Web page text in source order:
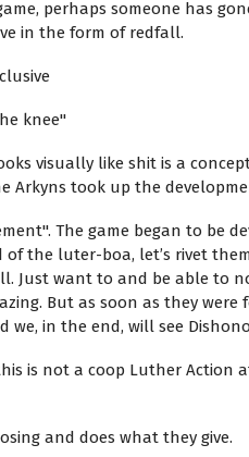
perhaps someone has
in the form of redfall.
knee"
visually like shit is a
Arkyns took up the
The game began to be
the luter-boa, let’s rivet
Just want to and be able to
But as soon as they
in the end, will see
is not a coop Luther
and does what they give.